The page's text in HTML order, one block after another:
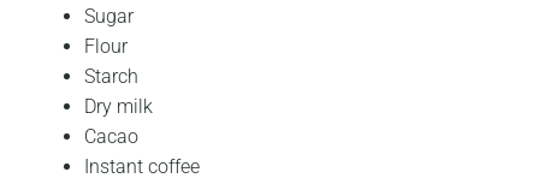
Sugar
Flour
Starch
Dry milk
Cacao
Instant coffee